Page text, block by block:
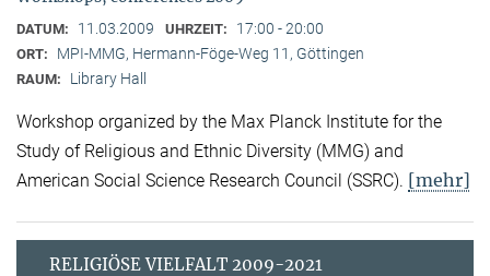
DATUM: 11.03.2009 UHRZEIT: 17:00 - 20:00
ORT: MPI-MMG, Hermann-Föge-Weg 11, Göttingen
RAUM: Library Hall
Workshop organized by the Max Planck Institute for the
Study of Religious and Ethnic Diversity (MMG) and
American Social Science Research Council (SSRC). [mehr]
RELIGIÖSE VIELFALT 2009-2021